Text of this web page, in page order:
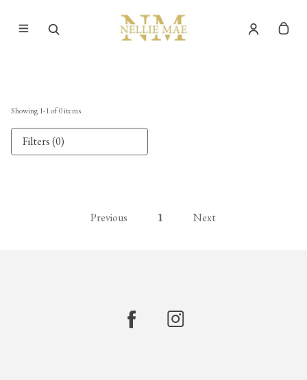
Showing 1-1of0items
Filters (0)
Previous 1 Next